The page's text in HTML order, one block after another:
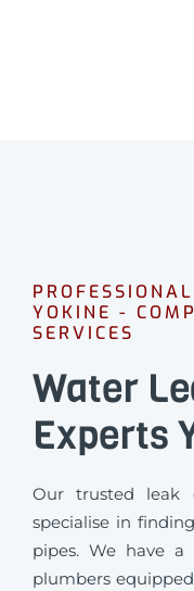
YOKINE -
SERVICES
Water
Experts
Our trusted leak
specialise in
pipes. We have
plumbers